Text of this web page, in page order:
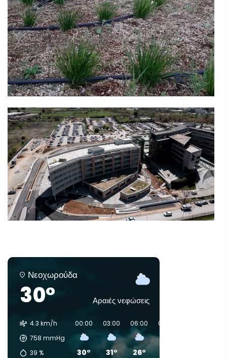
Νεοχωρούδα
30° Αραιές νεφώσεις
4.3 km/h
758 mmHg
39 %
00:00
30°
03:00
31°
06:00
26°
09:00